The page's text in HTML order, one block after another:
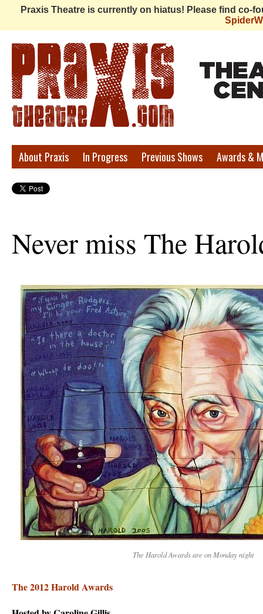
Praxis Theatre is currently on hiatus! Please find co-
Praxis
Theatre
About Praxis In Progress Previous Shows Awards &
Never miss The
The Harold Awards are on Monday night
The 2012 Harold Awards